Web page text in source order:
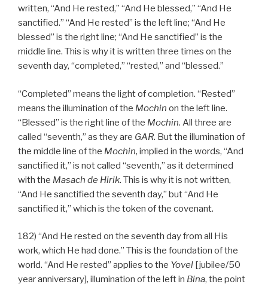
written, “And He rested,” “And He blessed,” “And He
sanctified.” “And He rested” is the left line; “And He
blessed” is the right line; “And He sanctified” is the
middle line. This is why it is written three times on the
seventh day, “completed,” “rested,” and “blessed.”
“Completed” means the light of completion. “Rested”
means the illumination of the Mochin on the left line.
“Blessed” is the right line of the Mochin. All three are
called “seventh,” as they are GAR. But the illumination of
the middle line of the Mochin, implied in the words, “And
sanctified it,” is not called “seventh,” as it determined
with the Masach de Hirik. This is why it is not written,
“And He sanctified the seventh day,” but “And He
sanctified it,” which is the token of the covenant.
182) “And He rested on the seventh day from all His
work, which He had done.” This is the foundation of the
world. “And He rested” applies to the Yovel [jubilee/50
year anniversary], illumination of the left in Bina, the point